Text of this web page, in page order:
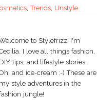
,Trends, Unstyle
to Stylefrizz! I'm
I love all things fashion,
DIY tips, and lifestyle stories.
and ice-cream :-) These are
my style adventures in the
jungle!